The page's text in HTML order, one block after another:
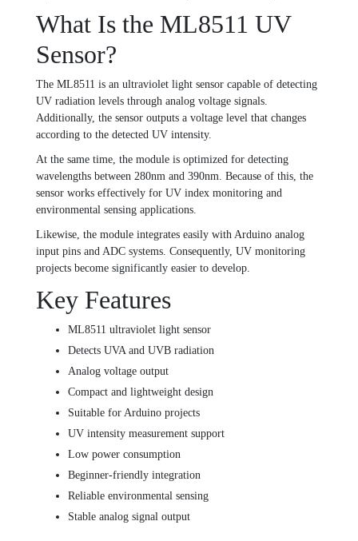
What Is the ML8511 UV
Sensor?
The ML8511 is an ultraviolet light sensor capable of detecting
UV radiation levels through analog voltage signals.
Additionally, the sensor outputs a voltage level that changes
according to the detected UV intensity.
At the same time, the module is optimized for detecting
wavelengths between 280nm and 390nm. Because of this, the
sensor works effectively for UV index monitoring and
environmental sensing applications.
Likewise, the module integrates easily with Arduino analog
input pins and ADC systems. Consequently, UV monitoring
projects become significantly easier to develop.
Key Features
ML8511 ultraviolet light sensor
Detects UVA and UVB radiation
Analog voltage output
Compact and lightweight design
Suitable for Arduino projects
UV intensity measurement support
Low power consumption
Beginner-friendly integration
Reliable environmental sensing
Stable analog signal output